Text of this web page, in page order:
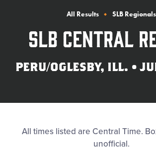
Live Scores
Teams
Videos
Visitor Info
Regionals
All Results SLB Regionals
SLB Central
PERU/OGLESBY, ILL. •
All times listed are Central Time.
unofficial.